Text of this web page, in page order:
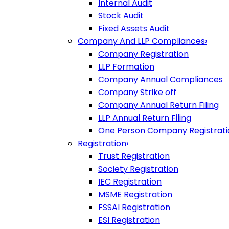
Internal Audit
Stock Audit
Fixed Assets Audit
Company And LLP Compliances›
Company Registration
LLP Formation
Company Annual Compliances
Company Strike off
Company Annual Return Filing
LLP Annual Return Filing
One Person Company
Registration›
Trust Registration
Society Registration
IEC Registration
MSME Registration
FSSAI Registration
ESI Registration